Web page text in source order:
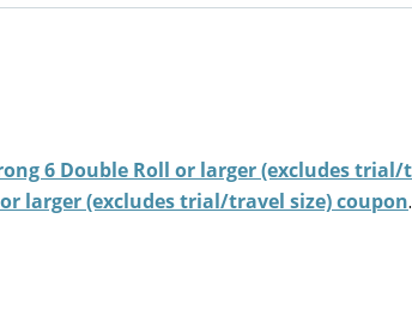
6 Double Roll or larger (excludes trial/
larger (excludes trial/travel size) coupon.